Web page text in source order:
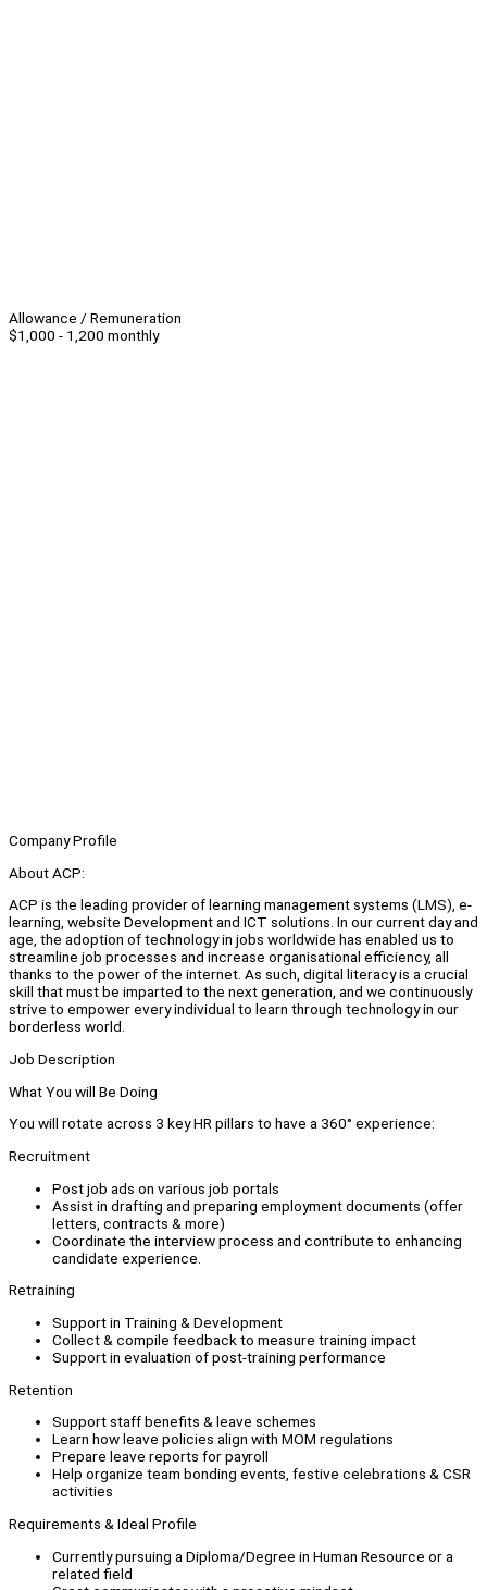
Allowance / Remuneration
$1,000 - 1,200 monthly
Company Profile
About ACP:
ACP is the leading provider of learning management systems (LMS), e-
learning, website Development and ICT solutions. In our current day and
age, the adoption of technology in jobs worldwide has enabled us to
streamline job processes and increase organisational efficiency, all
thanks to the power of the internet. As such, digital literacy is a crucial
skill that must be imparted to the next generation, and we continuously
strive to empower every individual to learn through technology in our
borderless world.
Job Description
What You will Be Doing
You will rotate across 3 key HR pillars to have a 360° experience:
Recruitment
Post job ads on various job portals
Assist in drafting and preparing employment documents (offer
letters, contracts & more)
Coordinate the interview process and contribute to enhancing
candidate experience.
Retraining
Support in Training & Development
Collect & compile feedback to measure training impact
Support in evaluation of post-training performance
Retention
Support staff benefits & leave schemes
Learn how leave policies align with MOM regulations
Prepare leave reports for payroll
Help organize team bonding events, festive celebrations & CSR
activities
Requirements & Ideal Profile
Currently pursuing a Diploma/Degree in Human Resource or a
related field